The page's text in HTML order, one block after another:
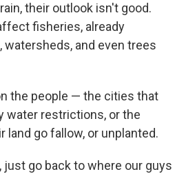
their outlook isn't good.
fisheries, already
watersheds, and even trees
the people — the cities that
water restrictions, or the
land go fallow, or unplanted.
just go back to where our guys